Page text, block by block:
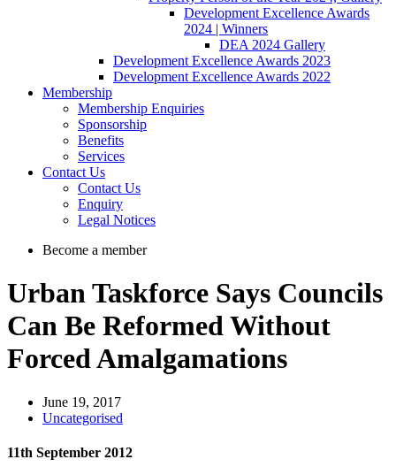
Development Excellence Awards
2024 | Winners
DEA 2024 Gallery
Development Excellence Awards 2023
Development Excellence Awards 2022
Membership
Membership Enquiries
Sponsorship
Benefits
Services
Contact Us
Contact Us
Enquiry
Legal Notices
Become a member
Urban Taskforce Says Councils
Can Be Reformed Without
Forced Amalgamations
June 19, 2017
Uncategorised
11th September 2012